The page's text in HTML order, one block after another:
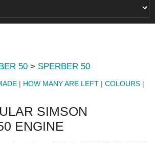
50 > SPERBER 50
| HOW MANY ARE LEFT |COLOURS |
SIMSON
ENGINE